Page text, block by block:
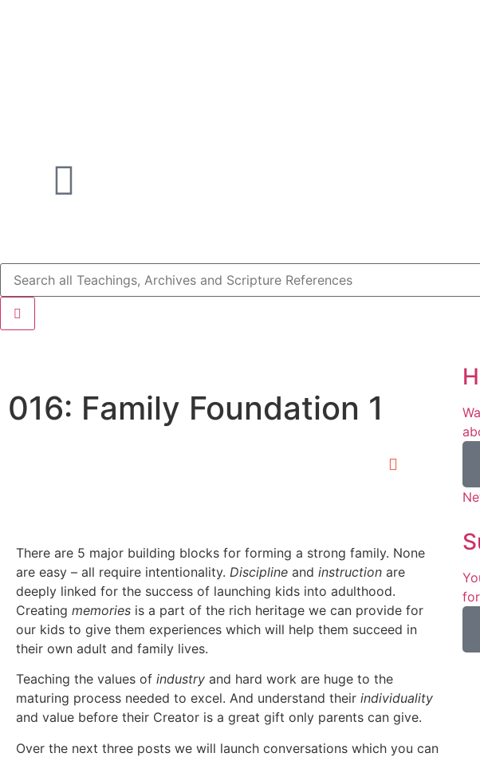
016: Family Foundation 1
There are 5 major building blocks for forming a strong family. None
are easy – all require intentionality. Discipline and instruction are
deeply linked for the success of launching kids into adulthood.
Creating memories is a part of the rich heritage we can provide for
our kids to give them experiences which will help them succeed in
their own adult and family lives.
Teaching the values of industry and hard work are huge to the
maturing process needed to excel. And understand their individuality
and value before their Creator is a great gift only parents can give.
Over the next three posts we will launch conversations which you can